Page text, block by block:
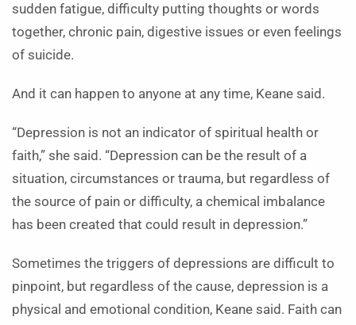
sudden fatigue, difficulty putting thoughts or words
together, chronic pain, digestive issues or even feelings
of suicide.
And it can happen to anyone at any time, Keane said.
“Depression is not an indicator of spiritual health or
faith,” she said. “Depression can be the result of a
situation, circumstances or trauma, but regardless of
the source of pain or difficulty, a chemical imbalance
has been created that could result in depression.”
Sometimes the triggers of depressions are difficult to
pinpoint, but regardless of the cause, depression is a
physical and emotional condition, Keane said. Faith can